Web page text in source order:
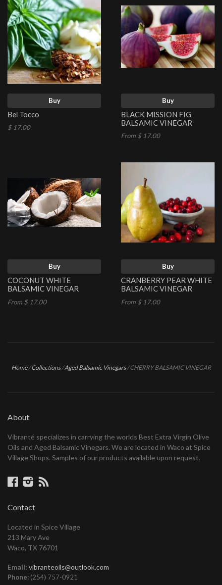
Buy
Bel Tocco
$ 17.00
Buy
BLACK MISSION FIG
BALSAMIC VINEGAR
From $ 17.00
Buy
COCONUT WHITE
BALSAMIC VINEGAR
From $ 17.00
Buy
CRANBERRY PEAR WHITE
BALSAMIC VINEGAR
From $ 17.00
Home /Collections /Aged Balsamic Vinegars /CHERRY BALSAMIC VINEGAR
About
Vibranté specializes in carrying the worlds Best Extra Virgin Olive
Oils and Aged Balsamic Vinegars. We are located in Waco at Spice
Village Shops. Samples of our products available upon request.
Facebook
Instagram
Contact
Located in Spice Village
213 Mary Ave
Waco, TX 76701
Email: vibranteoils@outlook.com
Phone: (254) 757-0921